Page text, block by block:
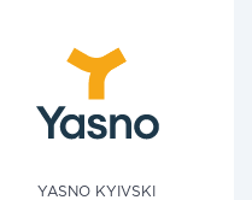
YASNO KYIVSKI